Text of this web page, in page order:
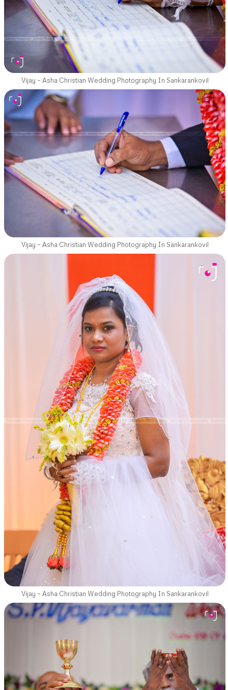
Vijay – Asha Christian Wedding Photography In Sankarankovil
Vijay – Asha Christian Wedding Photography In Sankarankovil
Vijay – Asha Christian Wedding Photography In Sankarankovil